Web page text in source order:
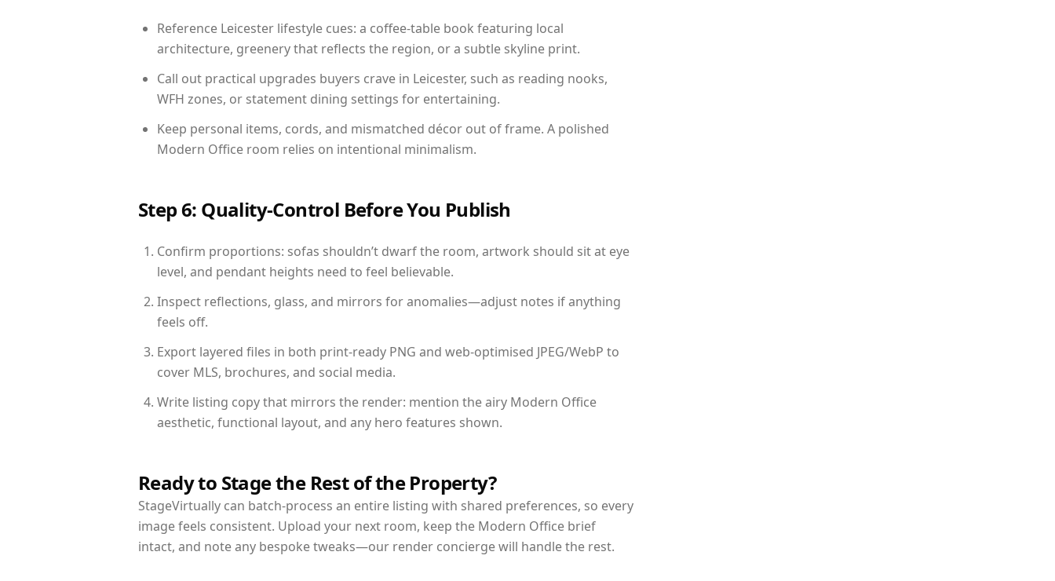
Reference Leicester lifestyle cues: a coffee-table book featuring local
architecture, greenery that reflects the region, or a subtle skyline print.
Call out practical upgrades buyers crave in Leicester, such as reading nooks,
WFH zones, or statement dining settings for entertaining.
Keep personal items, cords, and mismatched décor out of frame. A polished
Modern Office room relies on intentional minimalism.
Step 6: Quality-Control Before You Publish
Confirm proportions: sofas shouldn’t dwarf the room, artwork should sit at eye
level, and pendant heights need to feel believable.
Inspect reflections, glass, and mirrors for anomalies—adjust notes if anything
feels off.
Export layered files in both print-ready PNG and web-optimised JPEG/WebP to
cover MLS, brochures, and social media.
Write listing copy that mirrors the render: mention the airy Modern Office
aesthetic, functional layout, and any hero features shown.
Ready to Stage the Rest of the Property?
StageVirtually can batch-process an entire listing with shared preferences, so every
image feels consistent. Upload your next room, keep the Modern Office brief
intact, and note any bespoke tweaks—our render concierge will handle the rest.